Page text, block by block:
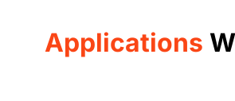
Applications